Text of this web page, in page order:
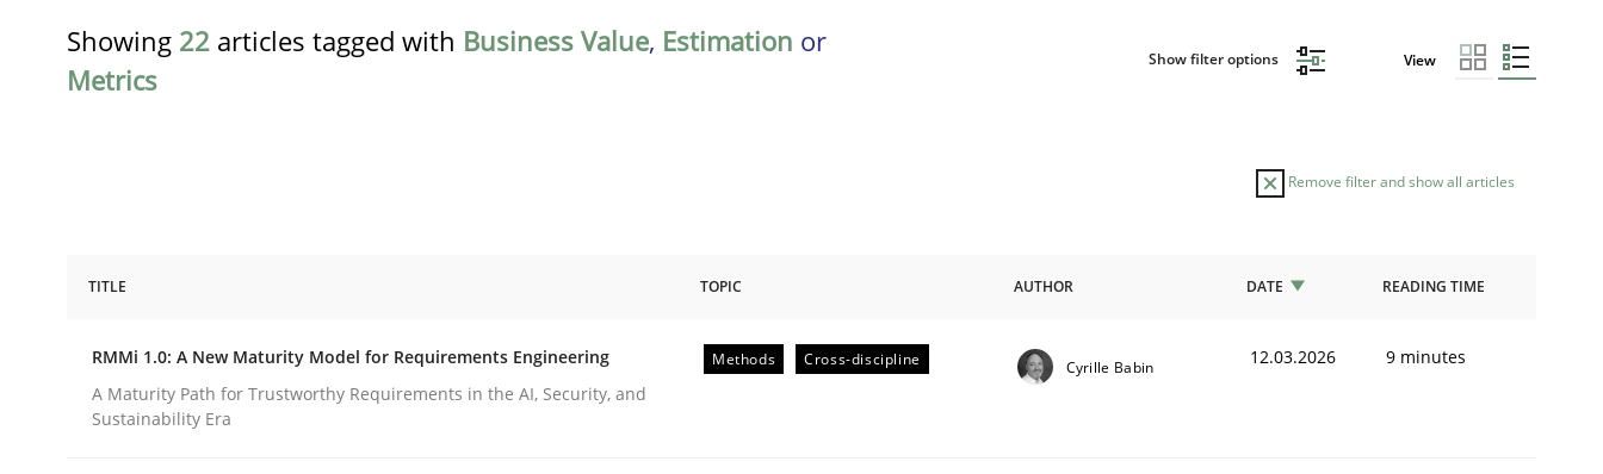
Showing 22 articles tagged with Business Value, Estimation or
Metrics
Show filter options View
Remove filter and show all articles
RMMi 1.0: A New Maturity Model for Requirements Engineering
TITLE TOPIC AUTHOR DATE READING TIME
RMMi 1.0: A New Maturity Model for Requirements Engineering
A Maturity Path for Trustworthy Requirements in the AI, Security, and
Sustainability Era
Methods Cross-discipline Cyrille Babin 12.03.2026 9 minutes